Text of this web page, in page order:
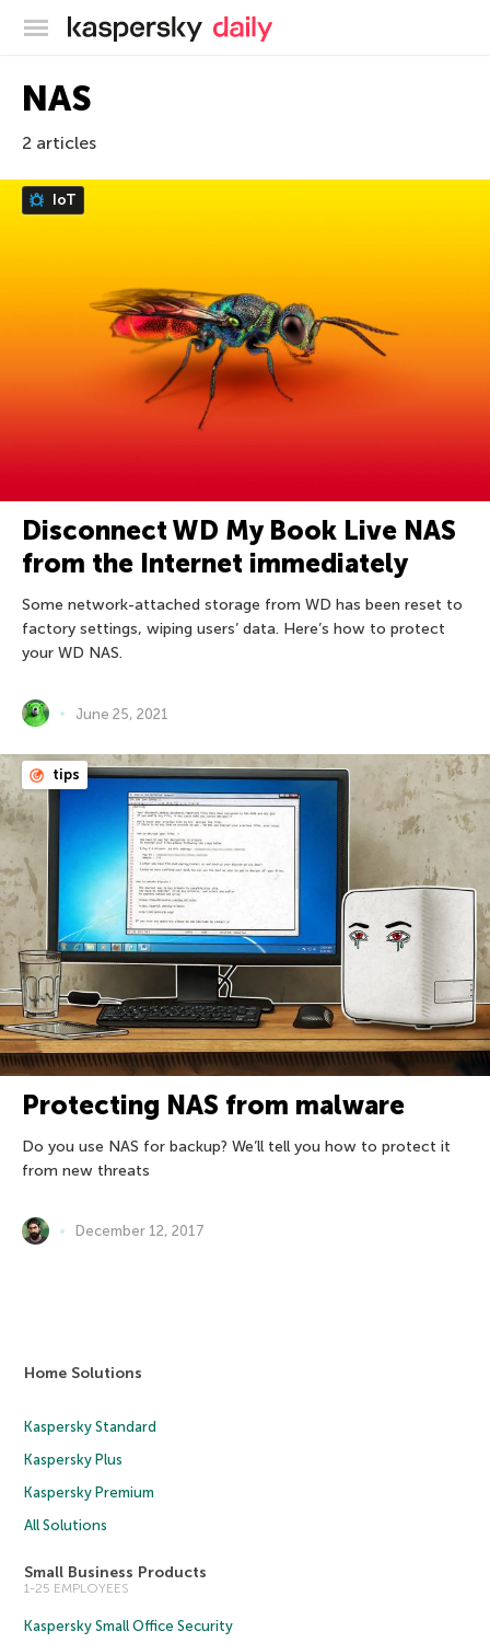
Kaspersky official blog
NAS
2 articles
IoT
Disconnect WD My Book Live NAS
from the Internet immediately
Some network-attached storage from WD has been reset to
factory settings, wiping users’ data. Here’s how to protect
your WD NAS.
June 25, 2021
tips
Protecting NAS from malware
Do you use NAS for backup? We’ll tell you how to protect it
from new threats
December 12, 2017
Home Solutions
Kaspersky Standard
Kaspersky Plus
Kaspersky Premium
All Solutions
Small Business Products
1-25 EMPLOYEES
Kaspersky Small Office Security